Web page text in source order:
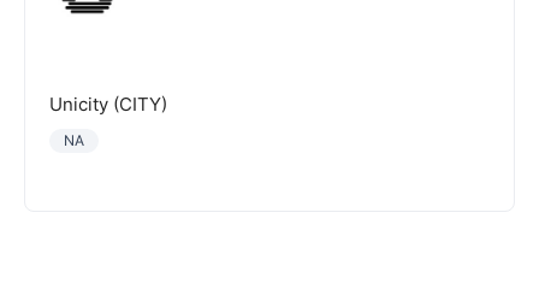
Unicity (CITY)
NA